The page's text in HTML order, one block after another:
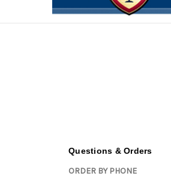
Questions & Orders
ORDER BY PHONE